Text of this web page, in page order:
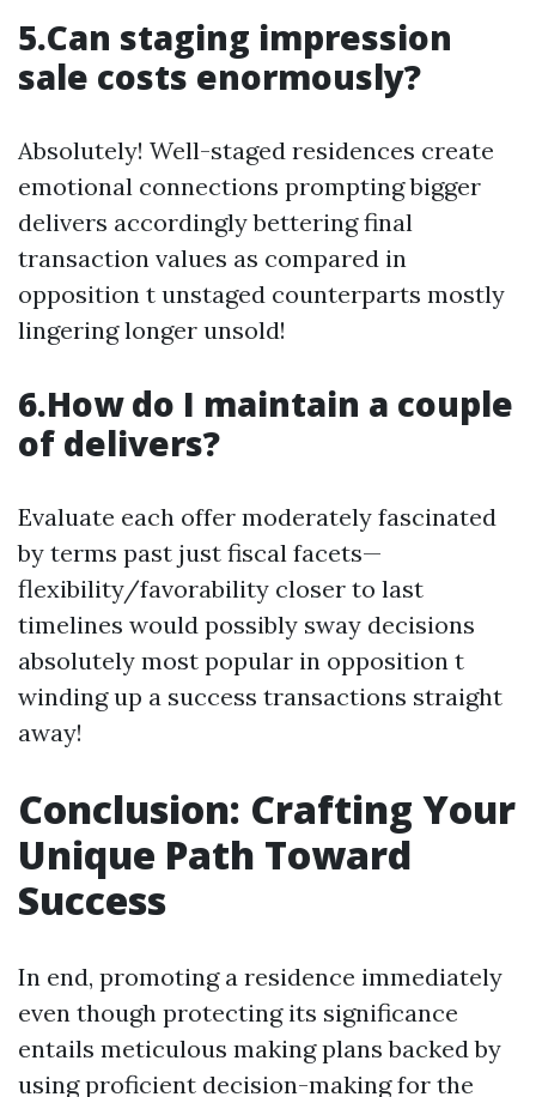
5.Can staging impression
sale costs enormously?
Absolutely! Well-staged residences create
emotional connections prompting bigger
delivers accordingly bettering final
transaction values as compared in
opposition t unstaged counterparts mostly
lingering longer unsold!
6.How do I maintain a couple
of delivers?
Evaluate each offer moderately fascinated
by terms past just fiscal facets—
flexibility/favorability closer to last
timelines would possibly sway decisions
absolutely most popular in opposition t
winding up a success transactions straight
away!
Conclusion: Crafting Your
Unique Path Toward
Success
In end, promoting a residence immediately
even though protecting its significance
entails meticulous making plans backed by
using proficient decision-making for the